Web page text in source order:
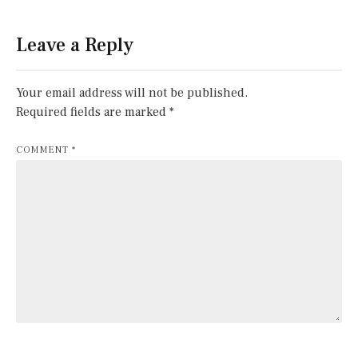
Leave a Reply
Your email address will not be published.
Required fields are marked *
COMMENT *